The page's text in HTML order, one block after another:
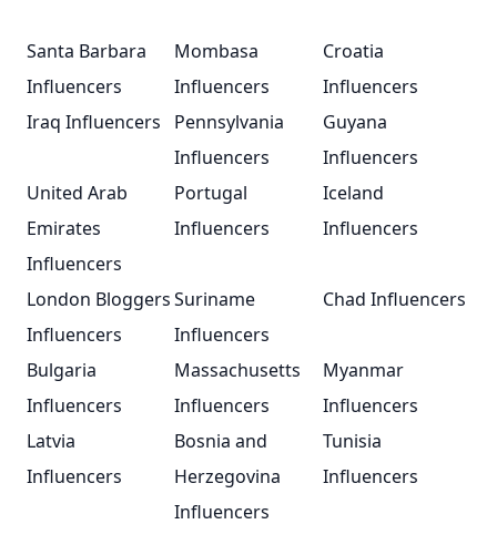
Santa Barbara
Influencers
Mombasa
Influencers
Croatia
Influencers
Iraq Influencers
Pennsylvania
Influencers
Guyana
Influencers
United Arab
Emirates
Influencers
Portugal
Influencers
Iceland
Influencers
London Bloggers
Influencers
Suriname
Influencers
Chad Influencers
Bulgaria
Influencers
Massachusetts
Influencers
Myanmar
Influencers
Latvia
Influencers
Bosnia and
Herzegovina
Influencers
Tunisia
Influencers